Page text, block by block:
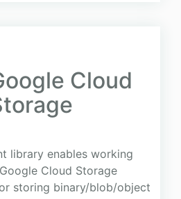
Cloud
library enables working
Cloud Storage
storing binary/blob/object